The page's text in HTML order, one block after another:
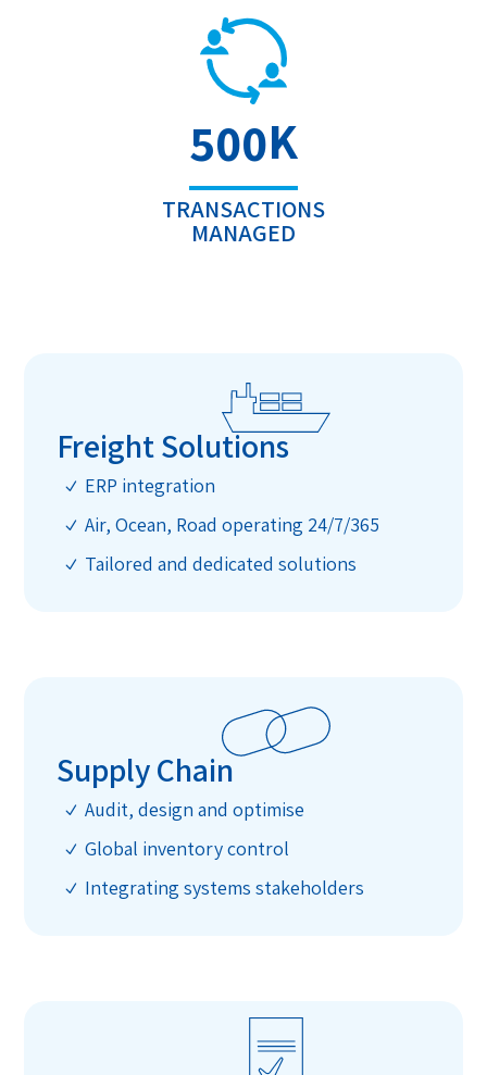
500K
TRANSACTIONS
MANAGED
Freight Solutions
N ERP integration
N Air, Ocean, Road operating 24/7/365
N Tailored and dedicated solutions
Supply Chain
N Audit, design and optimise
N Global inventory control
N Integrating systems stakeholders